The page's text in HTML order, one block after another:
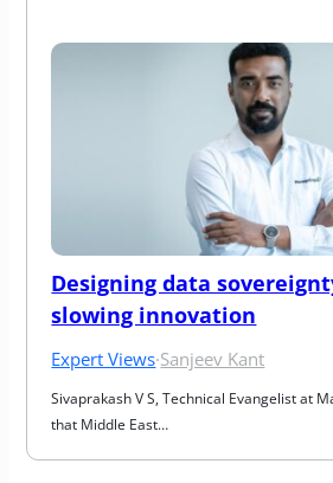
Designing data
slowing innovation
Expert Views·Sanjeev Kant
Sivaprakash V S, Technical Evangelist at
that Middle East…